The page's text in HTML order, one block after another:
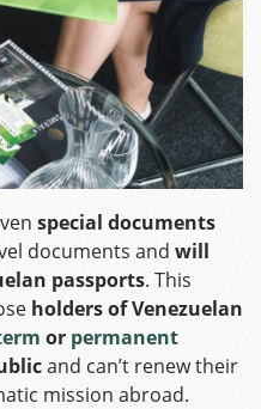
special documents
documents and will
passports. This
holders of Venezuelan
or permanent
and can’t renew their
mission abroad.